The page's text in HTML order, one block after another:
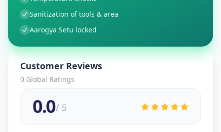
Sanitization of tools & area
Aarogya Setu locked
Customer Reviews
0 Global Ratings
0.0/ 5